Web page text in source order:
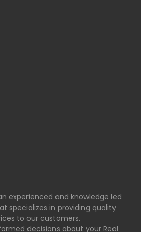
experienced and knowledge led
specializes in providing quality
to our customers.
decisions about your Real